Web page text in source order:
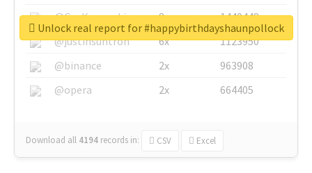
@GuyKawasaki
8x
1440448
@justinsuntron
6x
1123950
@binance
2x
963908
@opera
2x 664405
Download all 4194 records in: CSV Excel
Unlock real report for #happybirthdayshaunpollock